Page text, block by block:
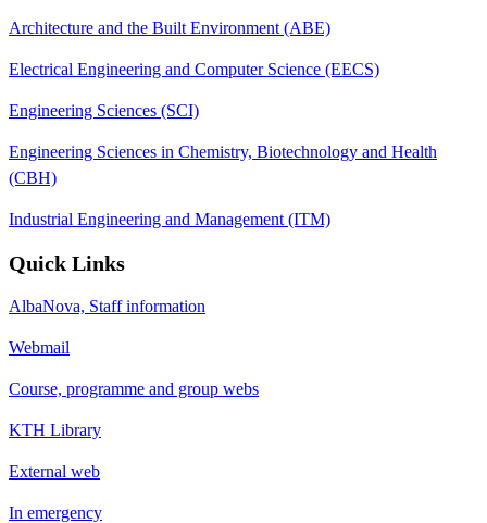
Architecture and the Built Environment (ABE)
Electrical Engineering and Computer Science (EECS)
Engineering Sciences (SCI)
Engineering Sciences in Chemistry, Biotechnology and Health
(CBH)
Industrial Engineering and Management (ITM)
Quick Links
AlbaNova, Staff information
Webmail
Course, programme and group webs
KTH Library
External web
In emergency